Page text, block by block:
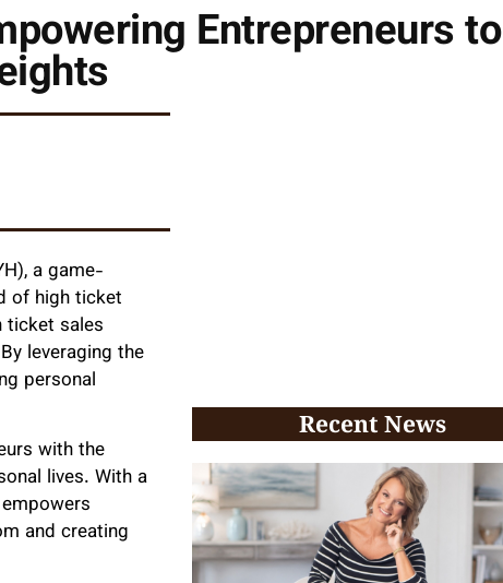
Entrepreneurs to
a game-
of high ticket
ticket sales
leveraging the
personal
with the
lives. With a
and creating
Recent News